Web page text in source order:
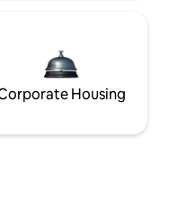
Housing